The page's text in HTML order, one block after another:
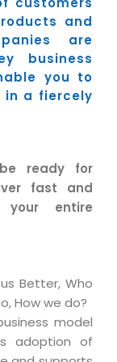
and
are
business
you to
in a fiercely
ready for
fast and
your entire
Better, Who
How we do?
model
adoption of